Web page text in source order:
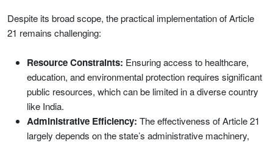
Despite its broad scope, the practical implementation of Article
21 remains challenging:
Resource Constraints: Ensuring access to healthcare,
education, and environmental protection requires significant
public resources, which can be limited in a diverse country
like India.
Administrative Efficiency: The effectiveness of Article 21
largely depends on the state’s administrative machinery,